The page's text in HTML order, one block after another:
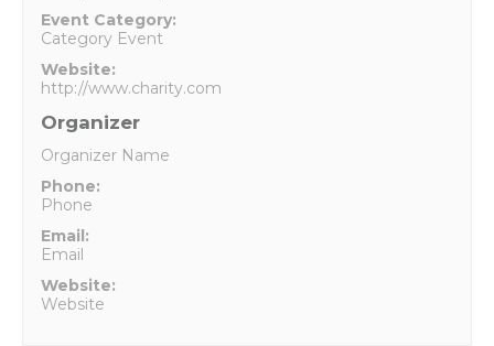
Event Category:
Category Event
Website:
http://www.charity.com
Organizer
Organizer Name
Phone:
Phone
Email:
Email
Website:
Website